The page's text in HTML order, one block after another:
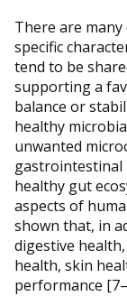
There are
specific
tend to be
supporting a
balance or
healthy
unwanted
gastrointestinal
healthy gut
aspects of
shown that, in
digestive
health, skin
performance